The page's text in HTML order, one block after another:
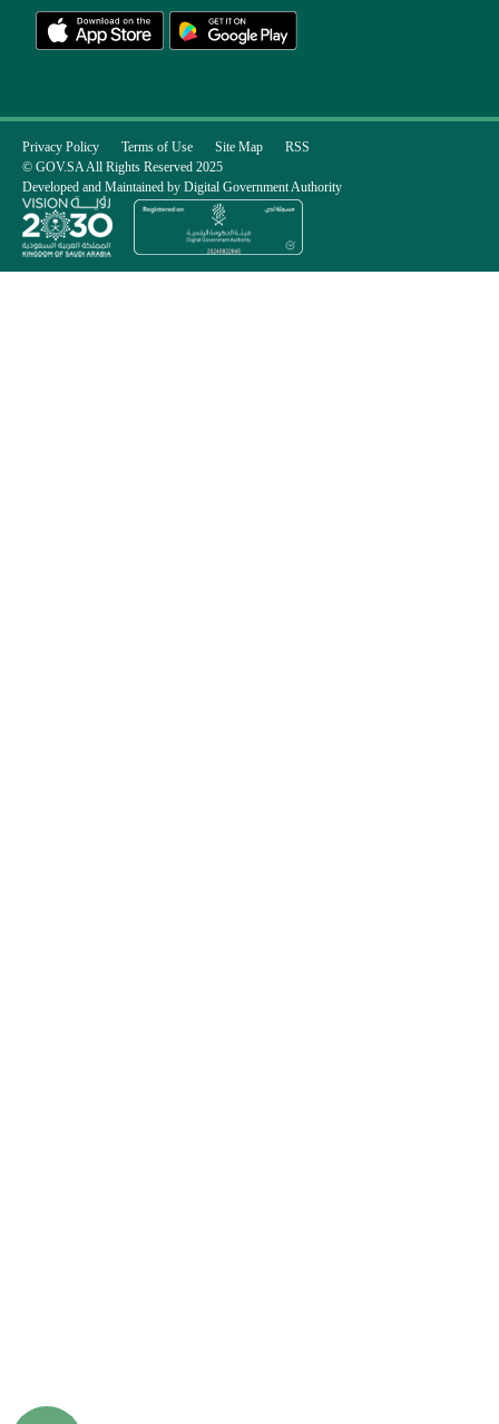
Privacy Policy Terms of Use Site Map
RSS
© GOV.SA All Rights Reserved 2025
Developed and Maintained by Digital Government Authority